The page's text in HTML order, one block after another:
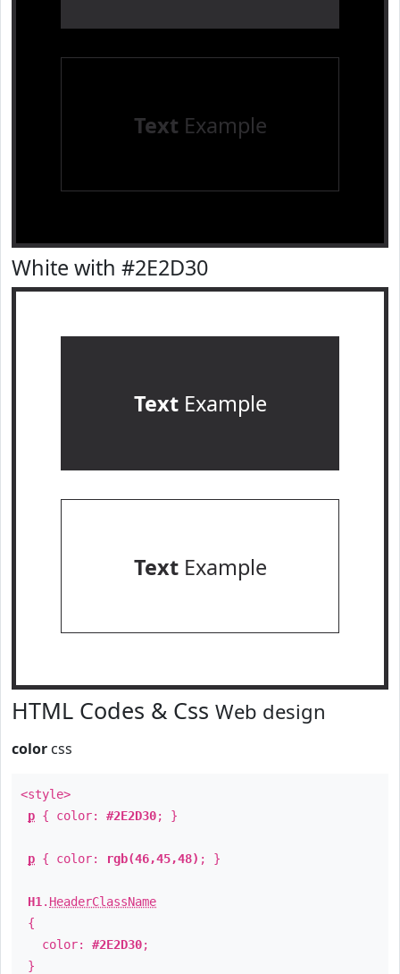
Text Example
White with #2E2D30
TextExample
TextExample
HTML Codes & Css Web design
color css
<style>
p { color: #2E2D30; }
p { color: rgb(46,45,48) ; }
H1 . HeaderClassName
{
color: #2E2D30;
}